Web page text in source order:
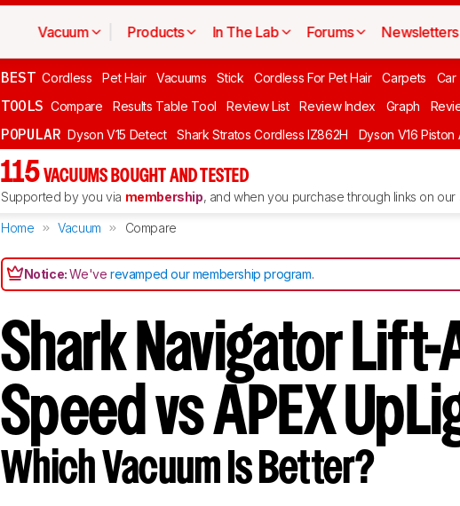
Vacuum Products In The Lab Forums Newsletters
BEST Cordless Pet Hair Vacuums Stick Cordless For Pet Hair Carpets Car
TOOLS Compare Results Table Tool Review List Review Index Graph
POPULAR Dyson V15 Detect Shark Stratos Cordless IZ862H Dyson V16 Piston
115 VACUUMS BOUGHT AND TESTED
Supported by you via membership, and when you purchase through links on
Home Vacuum Compare
Notice:We'verevamped our membership program.
Shark Navigator Lift-
Speed vs APEX
Which Vacuum Is Better?